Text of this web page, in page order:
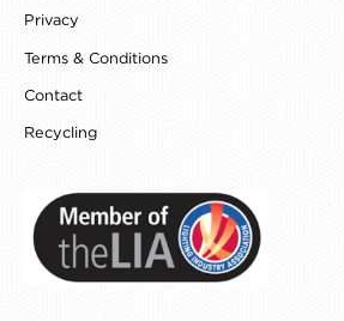
Privacy
Terms & Conditions
Contact
Recycling